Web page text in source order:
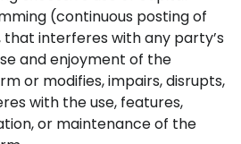
(continuous posting of
interferes with any party’s
and enjoyment of the
or modifies, impairs, disrupts,
with the use, features,
or maintenance of the